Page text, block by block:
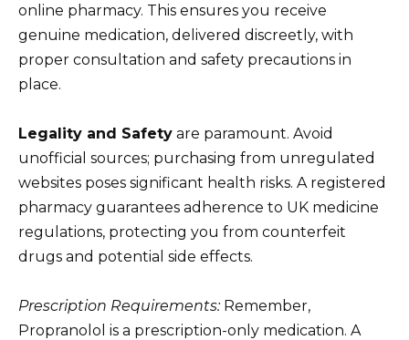
online pharmacy. This ensures you receive
genuine medication, delivered discreetly, with
proper consultation and safety precautions in
place.
Legality and Safety are paramount. Avoid
unofficial sources; purchasing from unregulated
websites poses significant health risks. A registered
pharmacy guarantees adherence to UK medicine
regulations, protecting you from counterfeit
drugs and potential side effects.
Prescription Requirements:Remember,
Propranolol is a prescription-only medication. A